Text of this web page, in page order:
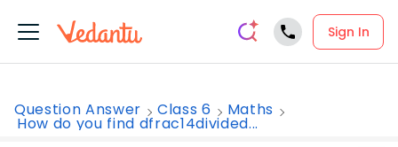
Sign In
Question Answer Class 6 Maths
How do you find dfrac14divided...